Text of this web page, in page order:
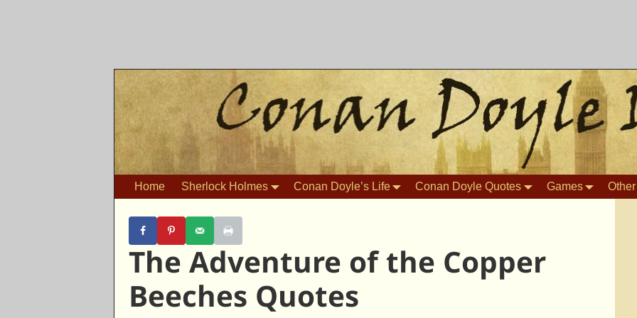
Home Sherlock Holmes Conan Doyle’s Life Conan Doyle Quotes Games
The Adventure of the Copper
Beeches Quotes